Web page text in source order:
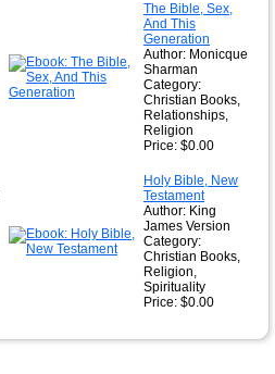
The Bible, Sex,
And This
Generation
Author: Monicque
Sharman
Category:
Christian Books,
Relationships,
Religion
Price: $0.00
Holy Bible, New
Testament
Author: King
James Version
Category:
Christian Books,
Religion,
Spirituality
Price: $0.00